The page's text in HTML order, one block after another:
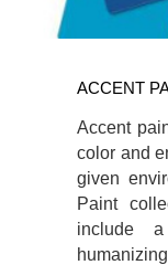
ACCENT
Accent
color and
given
Paint
include